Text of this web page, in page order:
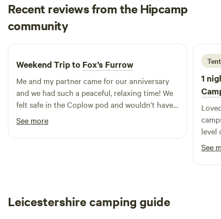
Recent reviews from the Hipcamp
community
E Ellie
May 2026
Weekend Trip to Fox’s Furrow
Me and my partner came for our anniversary
and we had such a peaceful, relaxing time! We
felt safe in the Coplow pod and wouldn’t have
changed a thing. We particularly enjoyed the
shop and the yummy fresh eggs from the
chickens! We will certainly recommend to
See more
Tent
1
level
having
year
See
Leicestershire camping guide